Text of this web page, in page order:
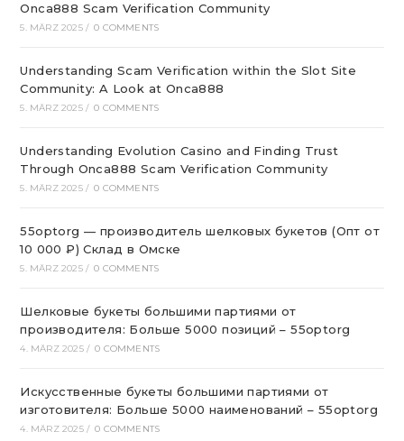
Onca888 Scam Verification Community
5. MÄRZ 2025 / 0 COMMENTS
Understanding Scam Verification within the Slot Site
Community: A Look at Onca888
5. MÄRZ 2025 / 0 COMMENTS
Understanding Evolution Casino and Finding Trust
Through Onca888 Scam Verification Community
5. MÄRZ 2025 / 0 COMMENTS
55optorg — производитель шелковых букетов (Опт от
10 000 ₽) Склад в Омске
5. MÄRZ 2025 / 0 COMMENTS
Шелковые букеты большими партиями от
производителя: Больше 5000 позиций – 55optorg
4. MÄRZ 2025 / 0 COMMENTS
Искусственные букеты большими партиями от
изготовителя: Больше 5000 наименований – 55optorg
4. MÄRZ 2025 / 0 COMMENTS